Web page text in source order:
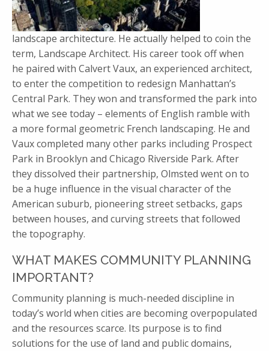
landscape architecture. He actually helped to coin the
term, Landscape Architect. His career took off when
he paired with Calvert Vaux, an experienced architect,
to enter the competition to redesign Manhattan’s
Central Park. They won and transformed the park into
what we see today – elements of English ramble with
a more formal geometric French landscaping. He and
Vaux completed many other parks including Prospect
Park in Brooklyn and Chicago Riverside Park. After
they dissolved their partnership, Olmsted went on to
be a huge influence in the visual character of the
American suburb, pioneering street setbacks, gaps
between houses, and curving streets that followed
the topography.
WHAT MAKES COMMUNITY PLANNING
IMPORTANT?
Community planning is much-needed discipline in
today’s world when cities are becoming overpopulated
and the resources scarce. Its purpose is to find
solutions for the use of land and public domains,